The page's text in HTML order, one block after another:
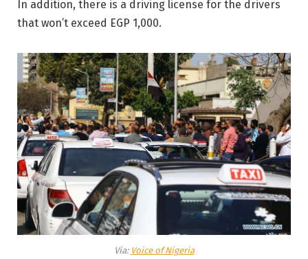
In addition, there is a driving license for the drivers
that won’t exceed EGP 1,000.
Via: Voice of Nigeria